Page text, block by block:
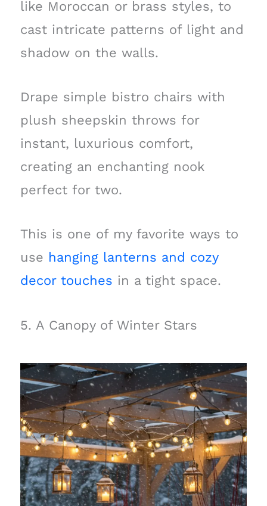
like Moroccan or brass styles, to
cast intricate patterns of light and
shadow on the walls.
Drape simple bistro chairs with
plush sheepskin throws for
instant, luxurious comfort,
creating an enchanting nook
perfect for two.
This is one of my favorite ways to
use hanging lanterns and cozy
decor touches in a tight space.
5. A Canopy of Winter Stars